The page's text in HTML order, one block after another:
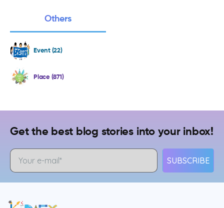
Others
Event (22)
Place (871)
Get the best blog stories into your inbox!
SUBSCRIBE